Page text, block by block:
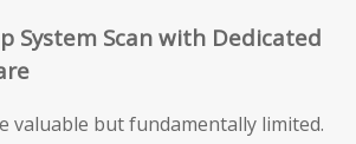
System Scan with Dedicated
valuable but fundamentally limited.